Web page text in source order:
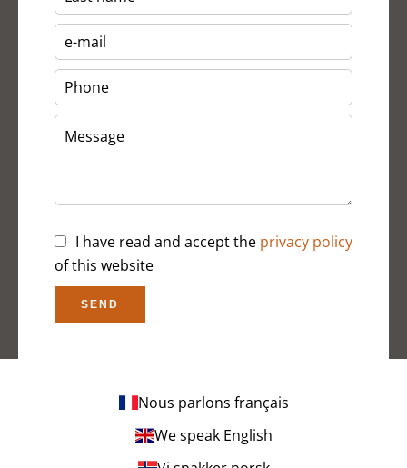
I have read and accept the privacy policy
of this website
SEND
Nous parlons français
We speak English